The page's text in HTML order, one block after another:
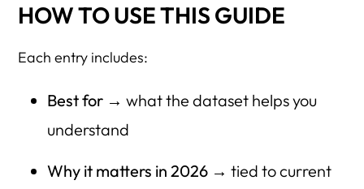
HOW TO USE THIS GUIDE
Each entry includes:
Best for→ what the dataset helps you
understand
Why it matters in 2026→ tied to current